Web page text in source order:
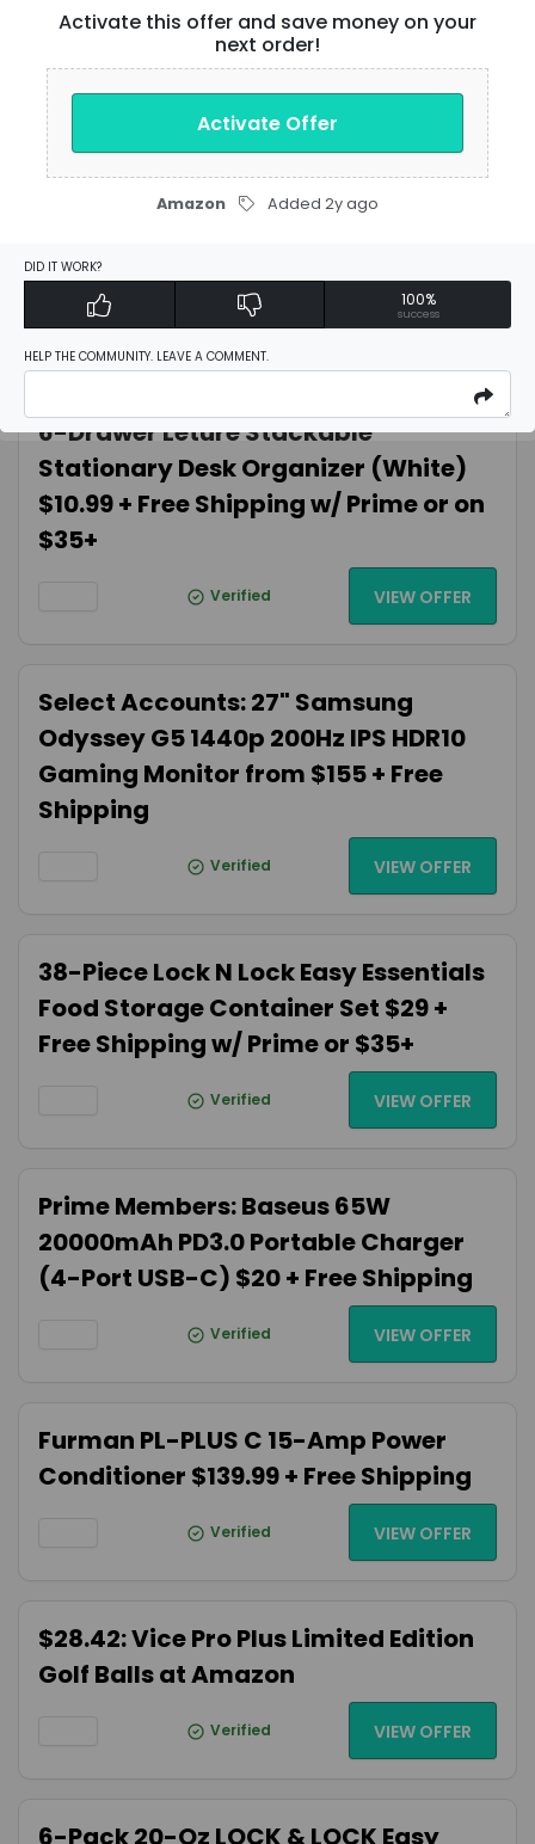
($2 Each) & More w/S&S + Free
Shipping w/ Prime or on $35+
Verified
UHD $89.82 Amazon.com
Verified VIEW OFFER
6-Drawer Leture Stackable
Stationary Desk Organizer (White)
$10.99 + Free Shipping w/ Prime or on
$35+
Verified VIEW OFFER
Select Accounts: 27" Samsung
Odyssey G5 1440p 200Hz IPS HDR10
Gaming Monitor from $155 + Free
Shipping
Verified VIEW OFFER
38-Piece Lock N Lock Easy Essentials
Food Storage Container Set $29 +
Free Shipping w/ Prime or $35+
Verified VIEW OFFER
Prime Members: Baseus 65W
20000mAh PD3.0 Portable Charger
(4-Port USB-C) $20 + Free Shipping
Verified VIEW OFFER
Furman PL-PLUS C 15-Amp Power
Conditioner $139.99 + Free Shipping
Verified VIEW OFFER
$28.42: Vice Pro Plus Limited Edition
Golf Balls at Amazon
Verified VIEW OFFER
6-Pack 20-Oz LOCK & LOCK Easy
Activate this offer and save money on your
next order!
Activate Offer
Amazon Added 2y ago
DID IT WORK?
100%
success
HELP THE COMMUNITY. LEAVE A COMMENT.